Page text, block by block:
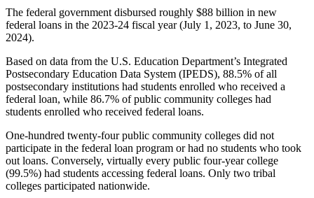
The federal government disbursed roughly $88 billion in new
federal loans in the 2023-24 fiscal year (July 1, 2023, to June 30,
2024).
Based on data from the U.S. Education Department’s Integrated
Postsecondary Education Data System (IPEDS), 88.5% of all
postsecondary institutions had students enrolled who received a
federal loan, while 86.7% of public community colleges had
students enrolled who received federal loans.
One-hundred twenty-four public community colleges did not
participate in the federal loan program or had no students who took
out loans. Conversely, virtually every public four-year college
(99.5%) had students accessing federal loans. Only two tribal
colleges participated nationwide.